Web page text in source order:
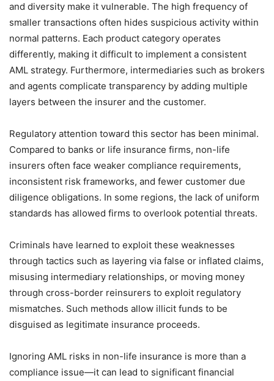
and diversity make it vulnerable. The high frequency of
smaller transactions often hides suspicious activity within
normal patterns. Each product category operates
differently, making it difficult to implement a consistent
AML strategy. Furthermore, intermediaries such as brokers
and agents complicate transparency by adding multiple
layers between the insurer and the customer.
Regulatory attention toward this sector has been minimal.
Compared to banks or life insurance firms, non-life
insurers often face weaker compliance requirements,
inconsistent risk frameworks, and fewer customer due
diligence obligations. In some regions, the lack of uniform
standards has allowed firms to overlook potential threats.
Criminals have learned to exploit these weaknesses
through tactics such as layering via false or inflated claims,
misusing intermediary relationships, or moving money
through cross-border reinsurers to exploit regulatory
mismatches. Such methods allow illicit funds to be
disguised as legitimate insurance proceeds.
Ignoring AML risks in non-life insurance is more than a
compliance issue—it can lead to significant financial